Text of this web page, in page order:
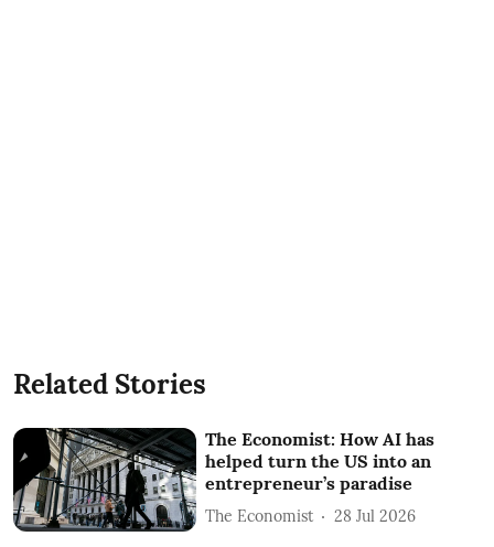
Related Stories
The Economist: How AI has
helped turn the US into an
entrepreneur’s paradise
The Economist 28 Jul 2026